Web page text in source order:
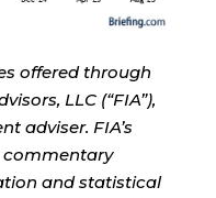
offered through
LLC (“FIA”),
adviser. FIA’s
commentary
and statistical